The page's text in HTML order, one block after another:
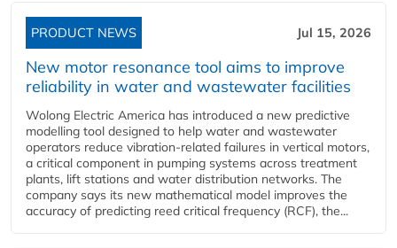
PRODUCT NEWS Jul 15, 2026
New motor resonance tool aims to improve
reliability in water and wastewater facilities
Wolong Electric America has introduced a new predictive
modelling tool designed to help water and wastewater
operators reduce vibration-related failures in vertical motors,
a critical component in pumping systems across treatment
plants, lift stations and water distribution networks. The
company says its new mathematical model improves the
accuracy of predicting reed critical frequency (RCF), the...